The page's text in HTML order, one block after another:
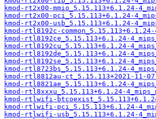
kmod-rt2x00-mmio_5.15.113+6.1.24-
kmod-rt2x00-pci_5.15.113+6.1.24-
kmod-rt2x00-usb_5.15.113+6.1.24-
kmod-rtl8192c-
kmod-rtl8192ce_5.15.113+6.1.24-
kmod-rtl8192cu_5.15.113+6.1.24-
kmod-rtl8192de_5.15.113+6.1.24-
kmod-rtl8192se_5.15.113+6.1.24-
kmod-rtl8723bs_5.15.113+6.1.24-
kmod-rtl8812au-ct_5.15.113+2021-11-
kmod-rtl8821ae_5.15.113+6.1.24-
kmod-rtl8xxxu_5.15.113+6.1.24-
kmod-rtlwifi-
kmod-rtlwifi-pci_5.15.113+6.1.24-
kmod-rtlwifi-usb_5.15.113+6.1.24-